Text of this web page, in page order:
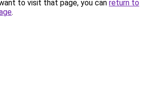
to visit that page, you can return to
.